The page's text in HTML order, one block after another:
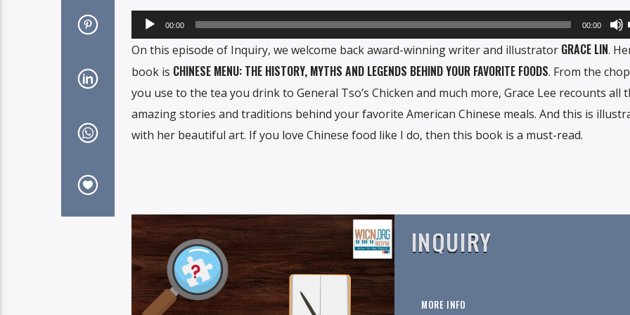
Audio
Player
00:00 00:00
On this episode of Inquiry, we welcome back award-winning writer and illustrator GRACE LIN.
book is CHINESE MENU: THE HISTORY, MYTHS AND LEGENDS BEHIND YOUR FAVORITE FOODS. From the
you use to the tea you drink to General Tso’s Chicken and much more, Grace Lee recounts all
amazing stories and traditions behind your favorite American Chinese meals. And this is
with her beautiful art. If you love Chinese food like I do, then this book is a must-read.
INQUIRY
MORE INFO